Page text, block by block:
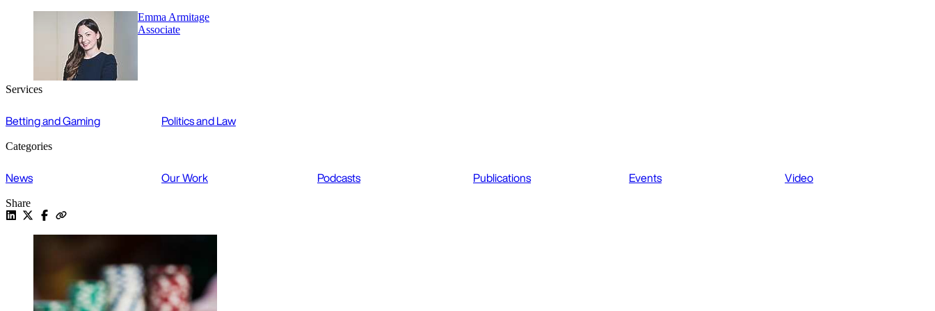
Emma Armitage
Associate
Services
Betting and Gaming Politics and Law
Categories
News Our Work Podcasts Publications Events Video
Share